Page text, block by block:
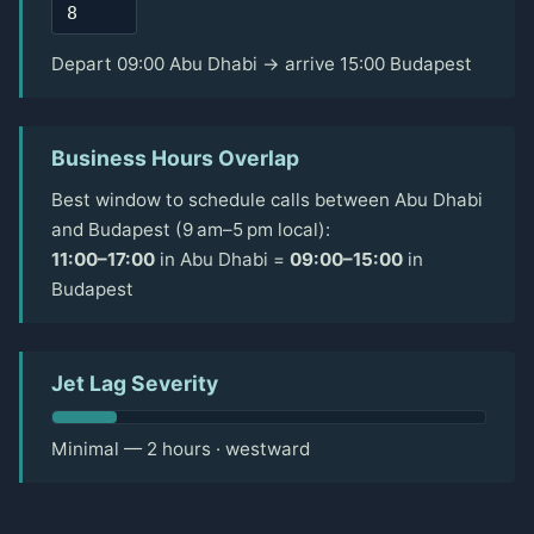
Depart 09:00 Abu Dhabi → arrive 15:00 Budapest
Business Hours Overlap
Best window to schedule calls between Abu Dhabi
and Budapest (9 am–5 pm local):
11:00–17:00 in Abu Dhabi = 09:00–15:00 in
Budapest
Jet Lag Severity
Minimal — 2 hours · westward